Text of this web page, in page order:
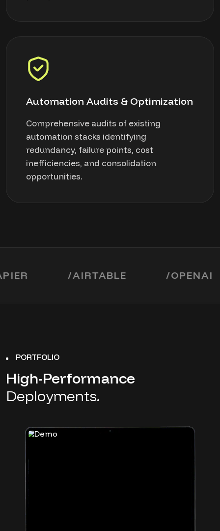
Automation Audits & Optimization
Comprehensive audits of existing
automation stacks identifying
redundancy, failure points, cost
inefficiencies, and consolidation
opportunities.
AIRTABLE OPENAI
PORTFOLIO
High-Performance
Deployments.